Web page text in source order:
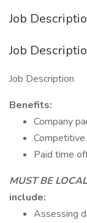
Job
Job
Job Description
Benefits:
Company
Paid time
MUST BE
include:
Assessing